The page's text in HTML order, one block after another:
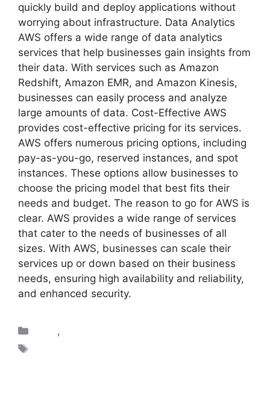
quickly build and deploy applications without
worrying about infrastructure. Data Analytics
AWS offers a wide range of data analytics
services that help businesses gain insights from
their data. With services such as Amazon
Redshift, Amazon EMR, and Amazon Kinesis,
businesses can easily process and analyze
large amounts of data. Cost-Effective AWS
provides cost-effective pricing for its services.
AWS offers numerous pricing options, including
pay-as-you-go, reserved instances, and spot
instances. These options allow businesses to
choose the pricing model that best fits their
needs and budget. The reason to go for AWS is
clear. AWS provides a wide range of services
that cater to the needs of businesses of all
sizes. With AWS, businesses can scale their
services up or down based on their business
needs, ensuring high availability and reliability,
and enhanced security.
,